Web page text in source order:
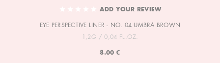
BEGINNING
ADD YOUR REVIEW
EYE PERSPECTIVE LINER - NO. 04 UMBRA BROWN
1,2G / 0,04 FL.OZ.
8.00 €